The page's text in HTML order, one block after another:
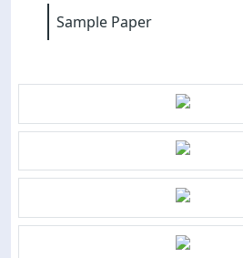
Sample Paper